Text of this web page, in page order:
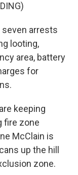
seven arrests
looting,
area, battery
for
keeping
fire zone
McClain is
up the hill
zone.